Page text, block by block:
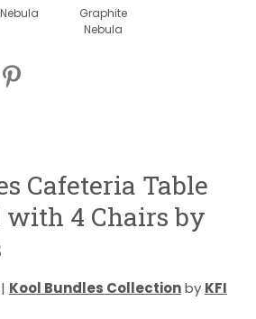
Graphite
Nebula
Cafeteria Table
with 4 Chairs by
Kool Bundles Collectionby KFI